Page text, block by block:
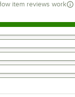
item reviews work
5 out of 5 stars.
4 out of 5 stars.
3 out of 5 stars.
2 out of 5 stars.
1 out of 5 stars.